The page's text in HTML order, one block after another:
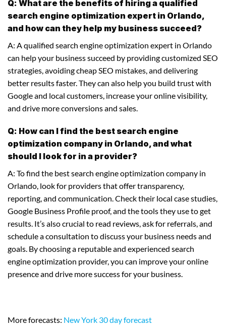
Q: What are the benefits of hiring a qualified
search engine optimization expert in Orlando,
and how can they help my business succeed?
A: A qualified search engine optimization expert in Orlando
can help your business succeed by providing customized SEO
strategies, avoiding cheap SEO mistakes, and delivering
better results faster. They can also help you build trust with
Google and local customers, increase your online visibility,
and drive more conversions and sales.
Q: How can I find the best search engine
optimization company in Orlando, and what
should I look for in a provider?
A: To find the best search engine optimization company in
Orlando, look for providers that offer transparency,
reporting, and communication. Check their local case studies,
Google Business Profile proof, and the tools they use to get
results. It’s also crucial to read reviews, ask for referrals, and
schedule a consultation to discuss your business needs and
goals. By choosing a reputable and experienced search
engine optimization provider, you can improve your online
presence and drive more success for your business.
More forecasts: New York 30 day forecast